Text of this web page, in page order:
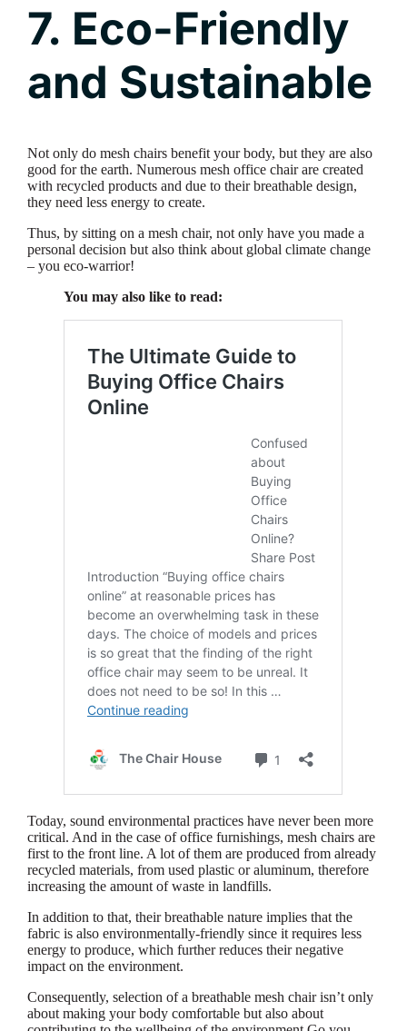
7. Eco-Friendly
and Sustainable
Not only do mesh chairs benefit your body, but they are also
good for the earth. Numerous mesh office chair are created
with recycled products and due to their breathable design,
they need less energy to create.
Thus, by sitting on a mesh chair, not only have you made a
personal decision but also think about global climate change
– you eco-warrior!
You may also like to read:
Today, sound environmental practices have never been more
critical. And in the case of office furnishings, mesh chairs are
first to the front line. A lot of them are produced from already
recycled materials, from used plastic or aluminum, therefore
increasing the amount of waste in landfills.
In addition to that, their breathable nature implies that the
fabric is also environmentally-friendly since it requires less
energy to produce, which further reduces their negative
impact on the environment.
Consequently, selection of a breathable mesh chair isn’t only
about making your body comfortable but also about